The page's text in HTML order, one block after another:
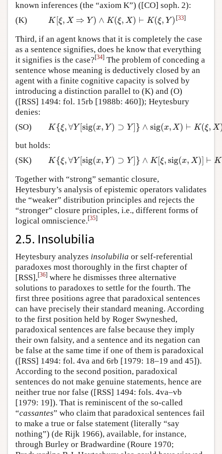
known inferences (the “axiom K”) ([CO] soph. 2):
(K)
K[ξ, X ⇒ Y) ∧ K(ξ, X) ⊢ K(ξ, Y)
K[ ξ,X⇒ Y) ∧K (ξ, X)⊢K(ξ, Y) [33]
Third, if an agent knows that it is completely the case
as a sentence signifies, does he know that everything
it signifies is the case?[34] The problem of conceding a
sentence whose meaning is deductively closed by an
agent with a finite cognitive capacity is solved by
introducing a distinction parallel to (K) and (O)
([RSS] 1494: fol. 15rb [1988b: 460]); Heytesbury
denies:
(SO)
K{ξ,∀Y[sig(x, Y) ⊃ Y]} ∧ sig(x, X) ⊢ K(ξ, X
K{ξ,∀Y[sig(x,Y )⊃ Y] }∧sig(x,X)⊢K(ξ, X)
but holds:
(SK)
K{ξ,∀Y[sig(x, Y) ⊃ Y]} ∧ K[ξ, sig(x, X)] ⊢ K
K{ξ,∀Y[sig(x,Y )⊃ Y] }∧K[ ξ, sig (x X)]⊢K(ξ, X)
Together with “strong” semantic closure,
Heytesbury’s analysis of epistemic operators validates
the “weaker” distribution principles and rejects the
“stronger” closure principles, i.e., different forms of
logical omniscience.[35]
2.5. Insolubilia
Heytesbury analyzes insolubilia or self-referential
paradoxes most thoroughly in the first chapter of
[RSS],[36] where he dismisses three alternative
solutions to paradoxes to settle for the fourth. The
first three positions agree that paradoxical sentences
can have precisely their standard meaning. According
to the first position held by Roger Swyneshed,
paradoxical sentences are false because they imply
their own falsity, and a sentence and its negation can
be false at the same time if one of them is paradoxical
([RSS] 1494: fol. 4va and 6rb [1979: 18–19 and 45]).
According to the second position, paradoxical
sentences do not make genuine statements, hence are
neither true nor false ([RSS] 1494: fols. 4va–vb
[1979: 19]). That is reminiscent of the so-called
“cassantes” who claim that paradoxical sentences fail
to make a true or false statement (literally “say
nothing”) (de Rijk 1966), available, for instance,
through Burley or Bradwardine (Roure 1970;